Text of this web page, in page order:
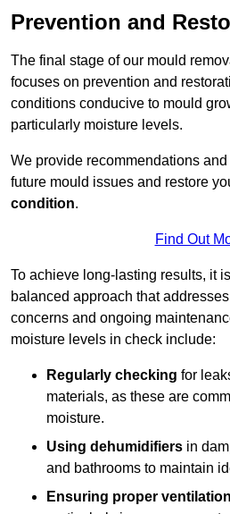
Prevention and
The final stage of our mould
focuses on prevention and
conditions conducive to mould
particularly moisture levels.
We provide recommendations
future mould issues and restore
condition.
Find Out
To achieve long-lasting results, it
balanced approach that
concerns and ongoing
moisture levels in check include:
Regularly checking for
materials, as these are
moisture.
Using dehumidifiers in
and bathrooms to maintain
Ensuring proper ventilation